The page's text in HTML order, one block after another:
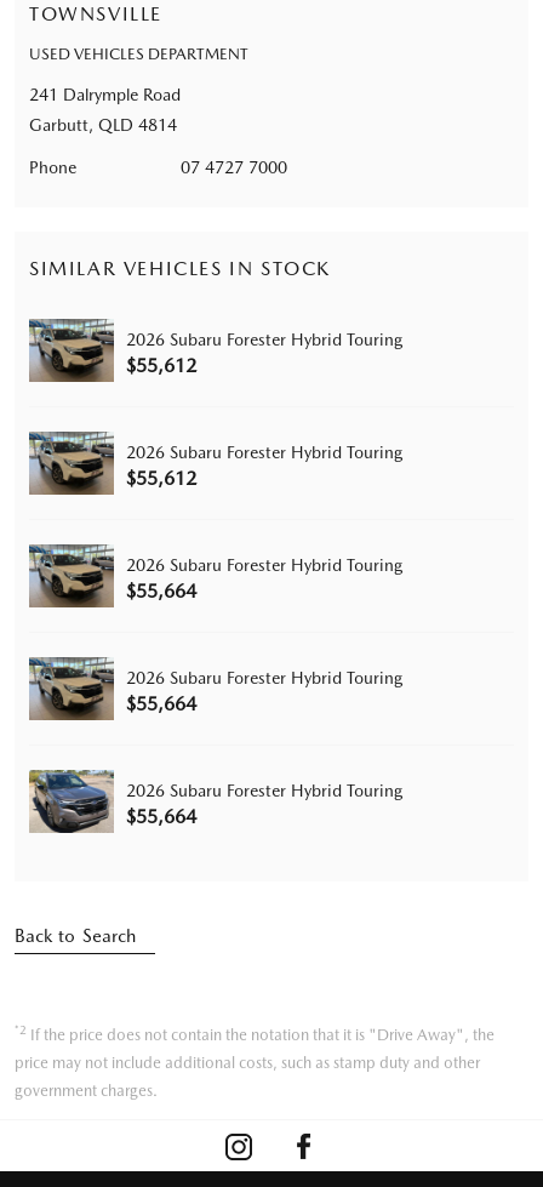
TOWNSVILLE
USED VEHICLES DEPARTMENT
241 Dalrymple Road
Garbutt, QLD 4814
Phone 07 4727 7000
SIMILAR VEHICLES IN STOCK
2026 Subaru Forester Hybrid Touring
$55,612
2026 Subaru Forester Hybrid Touring
$55,612
2026 Subaru Forester Hybrid Touring
$55,664
2026 Subaru Forester Hybrid Touring
$55,664
2026 Subaru Forester Hybrid Touring
$55,664
Back to Search
*2 If the price does not contain the notation that it is "Drive Away", the
price may not include additional costs, such as stamp duty and other
government charges.